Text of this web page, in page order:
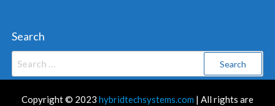
Search
Copyright © 2023 hybridtechsystems.com | All rights are